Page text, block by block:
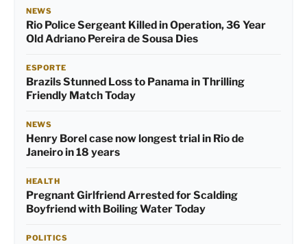
NEWS
Rio Police Sergeant Killed in Operation, 36 Year
Old Adriano Pereira de Sousa Dies
ESPORTE
Brazils Stunned Loss to Panama in Thrilling
Friendly Match Today
NEWS
Henry Borel case now longest trial in Rio de
Janeiro in 18 years
HEALTH
Pregnant Girlfriend Arrested for Scalding
Boyfriend with Boiling Water Today
POLITICS